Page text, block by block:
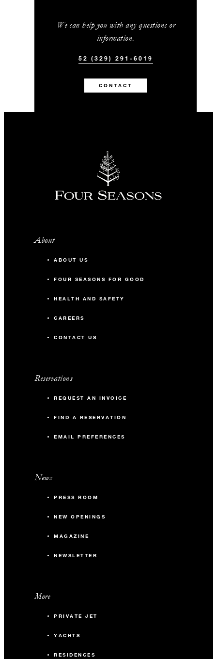
We can help you with any questions or
information.
52 (329) 291-6019
CONTACT
About
ABOUT US
FOUR SEASONS FOR GOOD
HEALTH AND SAFETY
CAREERS
CONTACT US
Reservations
REQUEST AN INVOICE
FIND A RESERVATION
EMAIL PREFERENCES
News
PRESS ROOM
NEW OPENINGS
MAGAZINE
NEWSLETTER
More
PRIVATE JET
YACHTS
RESIDENCES